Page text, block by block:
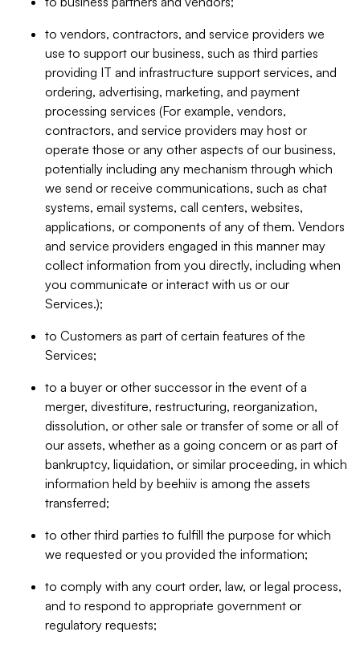
to vendors, contractors, and service providers we
use to support our business, such as third parties
providing IT and infrastructure support services, and
ordering, advertising, marketing, and payment
processing services (For example, vendors,
contractors, and service providers may host or
operate those or any other aspects of our business,
potentially including any mechanism through which
we send or receive communications, such as chat
systems, email systems, call centers, websites,
applications, or components of any of them. Vendors
and service providers engaged in this manner may
collect information from you directly, including when
you communicate or interact with us or our
Services.);
to Customers as part of certain features of the
Services;
to a buyer or other successor in the event of a
merger, divestiture, restructuring, reorganization,
dissolution, or other sale or transfer of some or all of
our assets, whether as a going concern or as part of
bankruptcy, liquidation, or similar proceeding, in which
information held by beehiiv is among the assets
transferred;
to other third parties to fulfill the purpose for which
we requested or you provided the information;
to comply with any court order, law, or legal process,
and to respond to appropriate government or
regulatory requests;